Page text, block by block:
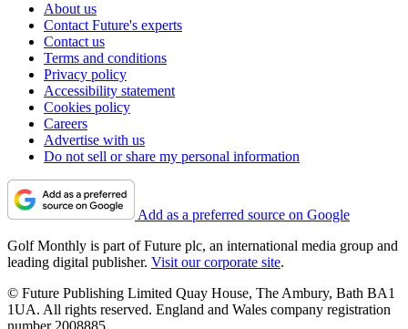
About us
Contact Future's experts
Contact us
Terms and conditions
Privacy policy
Accessibility statement
Cookies policy
Careers
Advertise with us
Do not sell or share my personal information
Add as a preferred source on Google
Golf Monthly is part of Future plc, an international media group and
leading digital publisher. Visit our corporate site.
© Future Publishing Limited Quay House, The Ambury, Bath BA1
1UA. All rights reserved. England and Wales company registration
number 2008885.